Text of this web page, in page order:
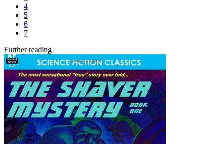
4
5
6
7
Further reading